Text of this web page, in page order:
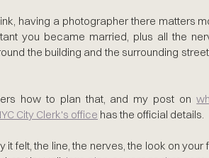
having a photographer there matters
you became married, plus all the
the building and the surrounding
how to plan that, and my post on
City Clerk's office has the official details.
it felt, the line, the nerves, the look on